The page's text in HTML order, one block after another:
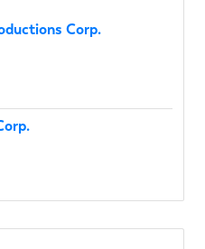
Corp.